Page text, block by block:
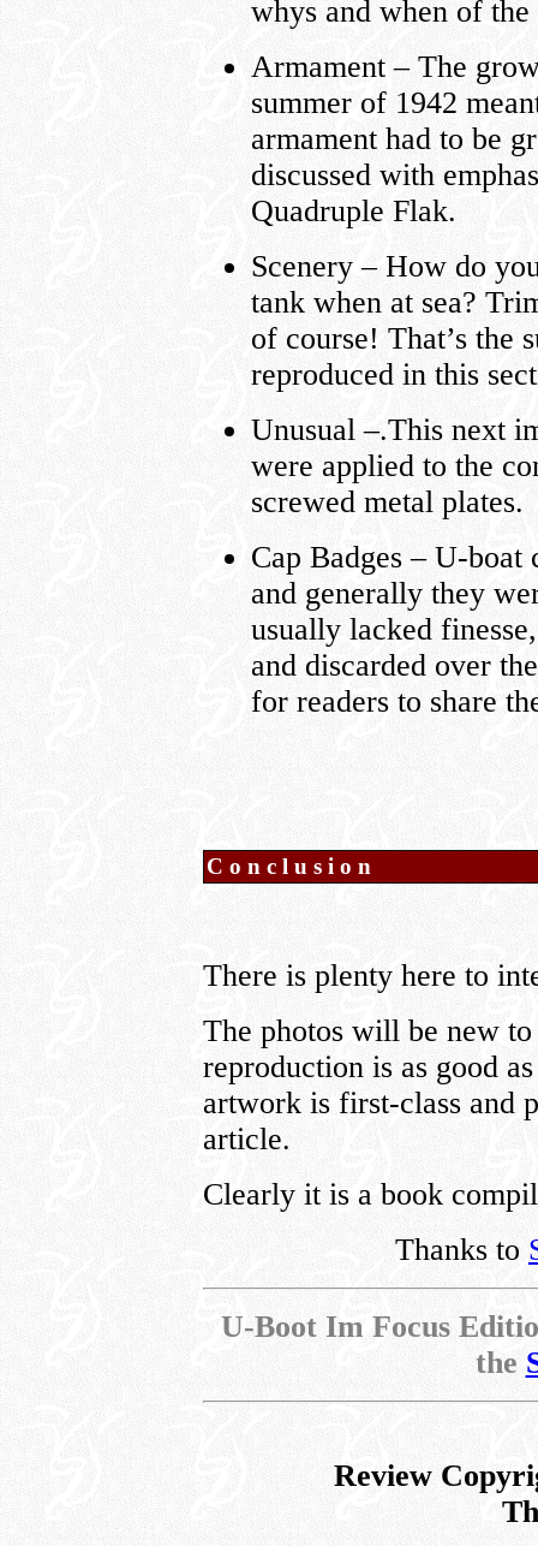
whys and when of
Armament – The
summer of 1942
armament had to be
discussed with
Quadruple Flak.
Scenery – How do
tank when at sea?
of course! That’s the
reproduced in this
Unusual –.This next
were applied to the
screwed metal plates.
Cap Badges – U-boat
and generally they
usually lacked
and discarded over
for readers to share
Conclusion
There is plenty here to
The photos will be new
reproduction is as good
artwork is first-class and
article.
Clearly it is a book
Thanks to
U-Boot Im Focus
the
Review